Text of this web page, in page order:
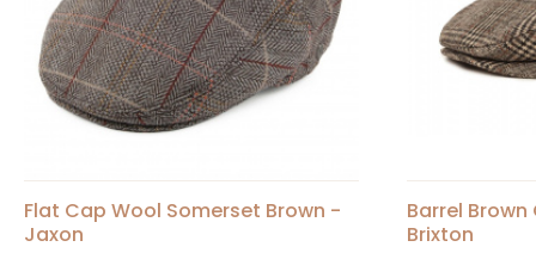
Flat Cap Wool Somerset Brown -
Jaxon
Barrel
Brixton